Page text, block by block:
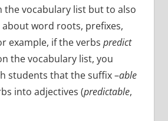
the vocabulary list but to also
word roots, prefixes,
example, if the verbs predict
the vocabulary list, you
students that the suffix –able
into adjectives (predictable,